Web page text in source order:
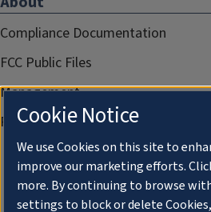
Compliance Documentation
FCC Public Files
Management
Privacy Notice
Cookie Notice
We use Cookies on this site to
improve our marketing efforts.
more. By continuing to browse
settings to block or delete